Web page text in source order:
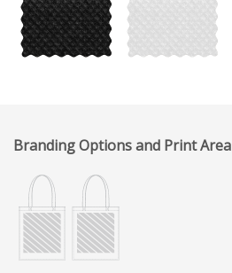
Branding Options and Print Area